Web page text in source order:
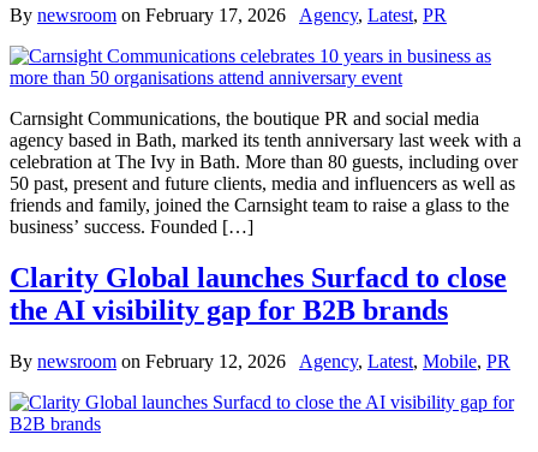
By newsroom on February 17, 2026 Agency, Latest, PR
Carnsight Communications, the boutique PR and social media
agency based in Bath, marked its tenth anniversary last week with a
celebration at The Ivy in Bath. More than 80 guests, including over
50 past, present and future clients, media and influencers as well as
friends and family, joined the Carnsight team to raise a glass to the
business’ success. Founded […]
Clarity Global launches Surfacd to close
the AI visibility gap for B2B brands
By newsroom on February 12, 2026 Agency, Latest, Mobile, PR